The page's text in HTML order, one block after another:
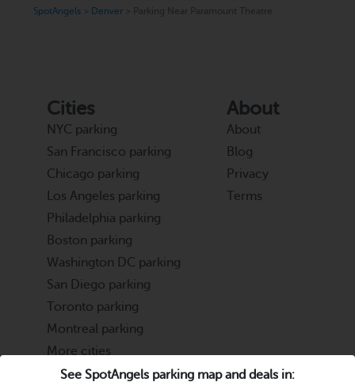
See SpotAngels parking map and deals in:
SpotAngels Denver Parking Near Paramount Theatre
Cities
NYC parking
San Francisco parking
Chicago parking
Los Angeles parking
Philadelphia parking
Boston parking
Washington DC parking
San Diego parking
Toronto parking
Montreal parking
More cities
About
About
Blog
Privacy
Terms